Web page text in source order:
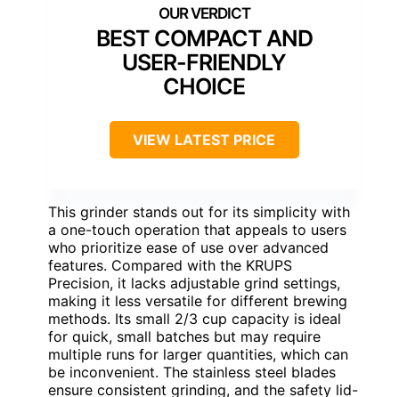
BEST COMPACT AND
USER-FRIENDLY
CHOICE
VIEW LATEST PRICE
This grinder stands out for its simplicity with
a one-touch operation that appeals to users
who prioritize ease of use over advanced
features. Compared with the KRUPS
Precision, it lacks adjustable grind settings,
making it less versatile for different brewing
methods. Its small 2/3 cup capacity is ideal
for quick, small batches but may require
multiple runs for larger quantities, which can
be inconvenient. The stainless steel blades
ensure consistent grinding, and the safety lid-